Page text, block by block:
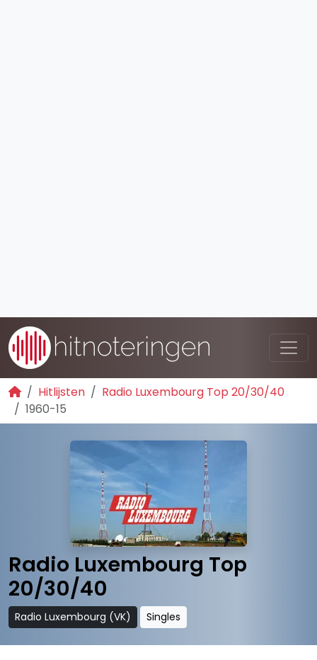
Hitlijsten
Radio Luxembourg Top 20/30/40
1960-15
Radio Luxembourg Top
20/30/40
Radio Luxembourg (VK) Singles